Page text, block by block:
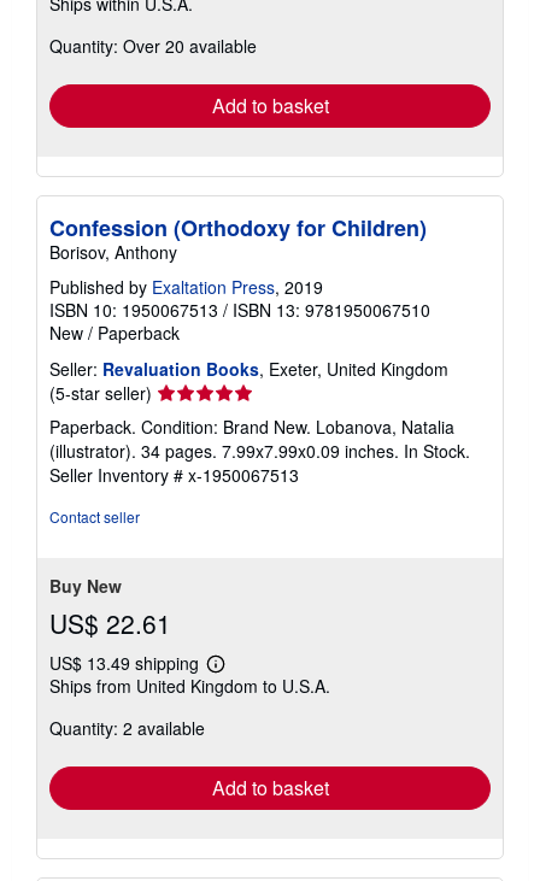
shipping
Quantity: Over 20 available
Add to basket
Confession (Orthodoxy for Children)
Borisov, Anthony
Published by Exaltation Press, 2019
ISBN 10: 1950067513 / ISBN 13: 9781950067510
New / Paperback
Seller: Revaluation Books, Exeter, United Kingdom
(5-star seller) Seller
rating
5
out
of
Paperback. Condition: Brand New. Lobanova, Natalia
(illustrator). 34 pages. 7.99x7.99x0.09 inches. In Stock.
Seller Inventory # x-1950067513
Contact seller
Buy New
US$ 22.61
US$ 13.49 shipping
Learn
more
Ships from United Kingdom to U.S.A.
Quantity: 2 available
Add to basket